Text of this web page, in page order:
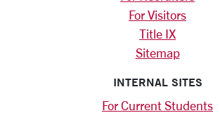
For Visitors
Title IX
Sitemap
INTERNAL SITES
For Current Students